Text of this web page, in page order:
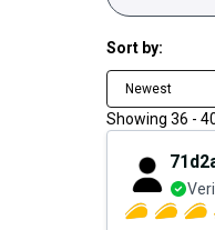
Sort by:
Newest
Showing 36 -